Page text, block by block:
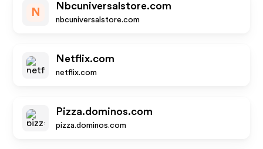
N
Nbcuniversalstore.com
nbcuniversalstore.com
Netflix.com
netflix.com
Pizza.dominos.com
pizza.dominos.com